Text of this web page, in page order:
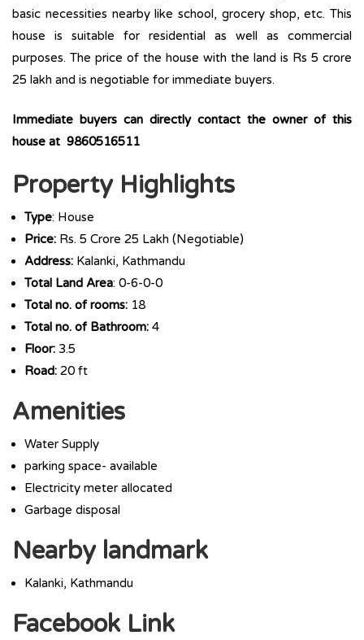
basic necessities nearby like school, grocery shop, etc. This
house is suitable for residential as well as commercial
purposes. The price of the house with the land is Rs 5 crore
25 lakh and is negotiable for immediate buyers.
Immediate buyers can directly contact the owner of this
house at 9860516511
Property Highlights
Type: House
Price: Rs. 5 Crore 25 Lakh (Negotiable)
Address: Kalanki, Kathmandu
Total Land Area: 0-6-0-0
Total no. of rooms: 18
Total no. of Bathroom: 4
Floor: 3.5
Road: 20 ft
Amenities
Water Supply
parking space- available
Electricity meter allocated
Garbage disposal
Nearby landmark
Kalanki, Kathmandu
Facebook Link